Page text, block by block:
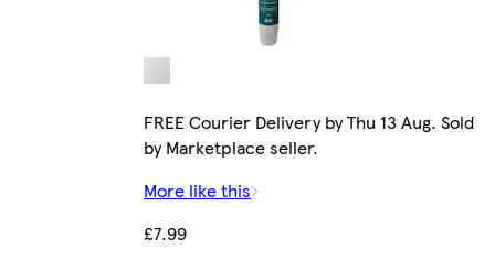
FREE Courier Delivery by Thu 13 Aug. Sold
by Marketplace seller.
More like this
£7.99